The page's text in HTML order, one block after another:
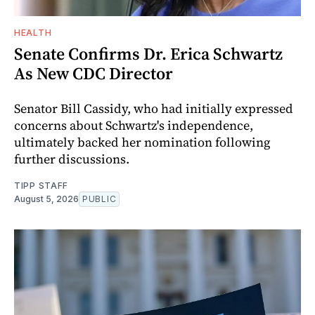
HEALTH
Senate Confirms Dr. Erica Schwartz
As New CDC Director
Senator Bill Cassidy, who had initially expressed
concerns about Schwartz's independence,
ultimately backed her nomination following
further discussions.
TIPP STAFF
August 5, 2026 PUBLIC